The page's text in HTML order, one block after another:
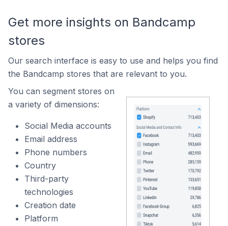
Get more insights on Bandcamp
stores
Our search interface is easy to use and helps you find
the Bandcamp stores that are relevant to you.
You can segment stores on
a variety of dimensions:
Social Media accounts
Email address
Phone numbers
Country
Third-party
technologies
Creation date
Platform